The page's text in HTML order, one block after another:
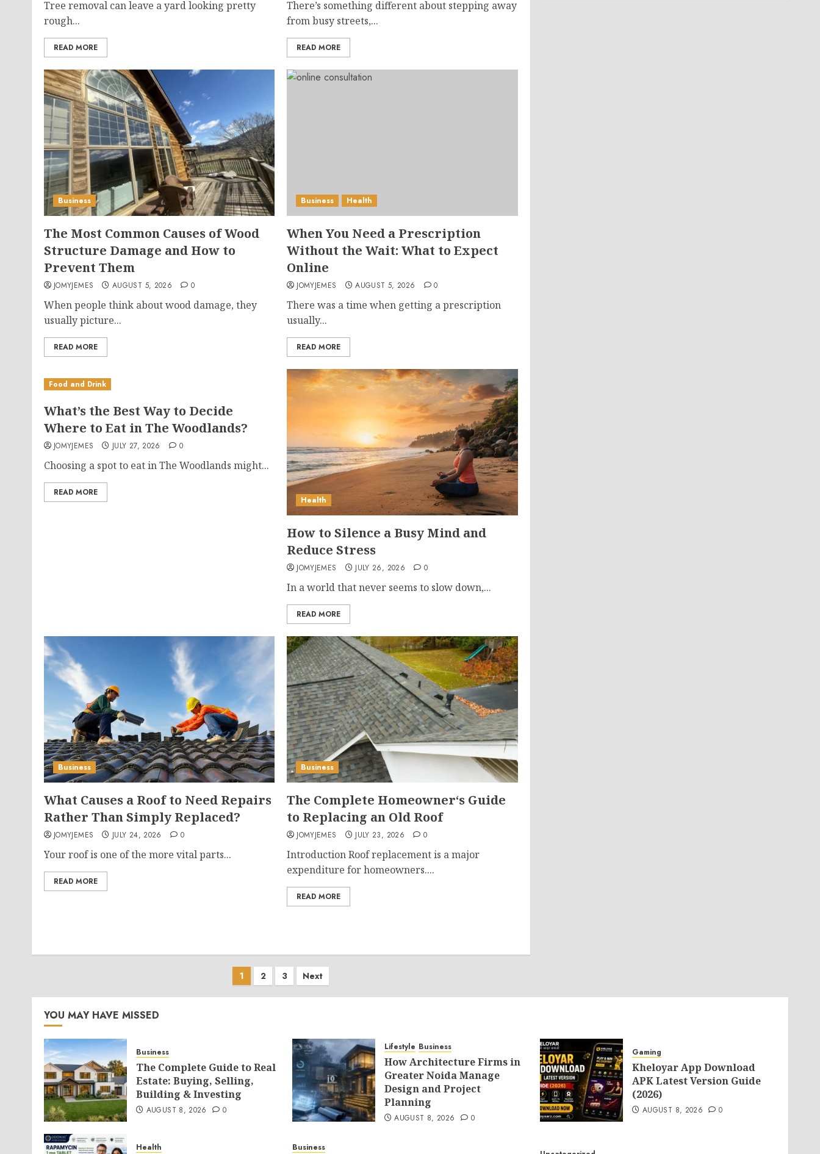
Tree removal can leave a yard looking pretty
rough...
READ MORE
There’s something different about stepping away
from busy streets,...
READ MORE
Business
The Most Common Causes of Wood
Structure Damage and How to
Prevent Them
JOMYJEMES AUGUST 5, 2026 0
When people think about wood damage, they
usually picture...
READ MORE
Business Health
When You Need a Prescription
Without the Wait: What to Expect
Online
JOMYJEMES AUGUST 5, 2026 0
There was a time when getting a prescription
usually...
READ MORE
Food and Drink
What’s the Best Way to Decide
Where to Eat in The Woodlands?
JOMYJEMES JULY 27, 2026 0
Choosing a spot to eat in The Woodlands might...
READ MORE
Health
How to Silence a Busy Mind and
Reduce Stress
JOMYJEMES JULY 26, 2026 0
In a world that never seems to slow down,...
READ MORE
Business
What Causes a Roof to Need Repairs
Rather Than Simply Replaced?
JOMYJEMES JULY 24, 2026 0
Your roof is one of the more vital parts...
READ MORE
Business
The Complete Homeowner‘s Guide
to Replacing an Old Roof
JOMYJEMES JULY 23, 2026 0
Introduction Roof replacement is a major
expenditure for homeowners....
READ MORE
Posts
pagination
1 2 3 Next
YOU MAY HAVE MISSED
Business
The Complete Guide to Real
Estate: Buying, Selling,
Building & Investing
AUGUST 8, 2026 0
Lifestyle Business
How Architecture Firms in
Greater Noida Manage
Design and Project
Planning
AUGUST 8, 2026 0
Gaming
Kheloyar App Download
APK Latest Version Guide
(2026)
AUGUST 8, 2026 0
Health Business